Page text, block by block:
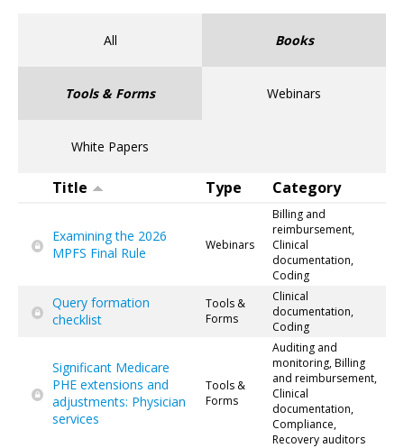
All Books
Tools & Forms Webinars
White Papers
Title Type Category
Examining the 2026
MPFS Final Rule
Webinars
Billing and
reimbursement,
Clinical
documentation,
Coding
Query formation
checklist
Tools &
Forms
Clinical
documentation,
Coding
Significant Medicare
PHE extensions and
adjustments: Physician
services
Tools &
Forms
Auditing and
monitoring, Billing
and reimbursement,
Clinical
documentation,
Compliance,
Recovery auditors